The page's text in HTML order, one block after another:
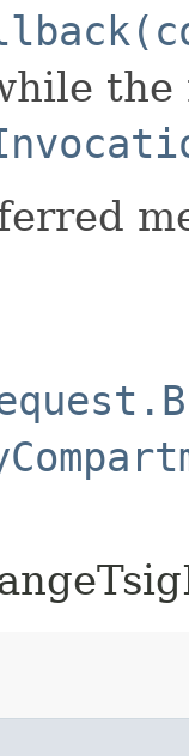
the